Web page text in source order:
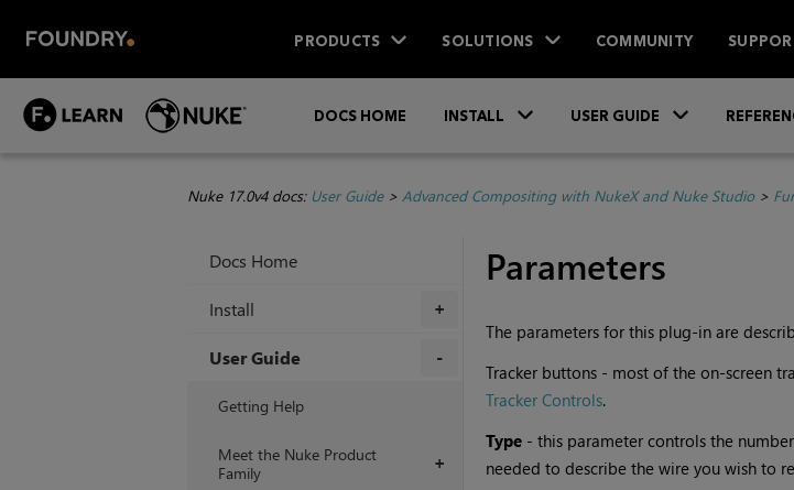
PRODUCTS SOLUTIONS COMMUNITY
DOCS HOME INSTALL USER GUIDE
Nuke 17.0v4 docs: User Guide> Advanced Compositing with NukeX and Nuke Studio>
Docs Home
+
Install
User Guide
Getting Help
+
Meet the Nuke Product
Family
Parameters
The parameters for this plug-in are
Tracker buttons - most of the on-screen
Tracker Controls.
Type- this parameter controls the
needed to describe the wire you wish to